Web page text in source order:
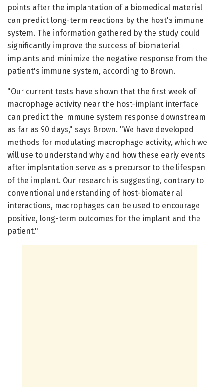
points after the implantation of a biomedical material
can predict long-term reactions by the host's immune
system. The information gathered by the study could
significantly improve the success of biomaterial
implants and minimize the negative response from the
patient's immune system, according to Brown.
"Our current tests have shown that the first week of
macrophage activity near the host-implant interface
can predict the immune system response downstream
as far as 90 days," says Brown. "We have developed
methods for modulating macrophage activity, which we
will use to understand why and how these early events
after implantation serve as a precursor to the lifespan
of the implant. Our research is suggesting, contrary to
conventional understanding of host-biomaterial
interactions, macrophages can be used to encourage
positive, long-term outcomes for the implant and the
patient."